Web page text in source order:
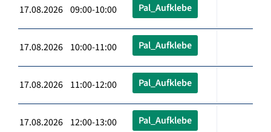
17.08.2026 09:00-10:00 Pal_Aufklebe
17.08.2026 10:00-11:00 Pal_Aufklebe
17.08.2026 11:00-12:00 Pal_Aufklebe
17.08.2026 12:00-13:00 Pal_Aufklebe